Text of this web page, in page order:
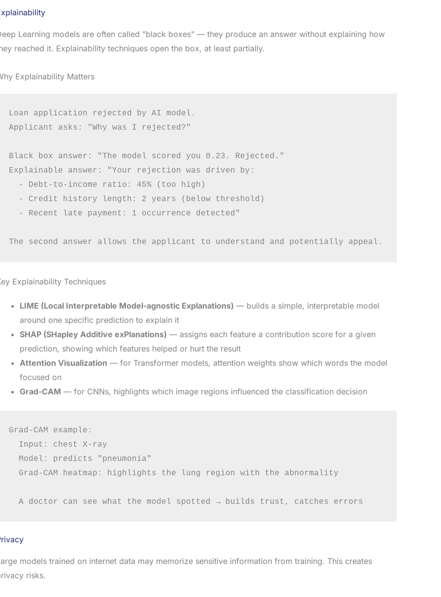
Learning models are often called "black boxes" — they produce an answer without explaining how
reached it. Explainability techniques open the box, at least partially.
Explainability Matters
Loan application rejected by AI model.
Applicant asks: "Why was I rejected?"
Black box answer: "The model scored you 0.23. Rejected."
Explainable answer: "Your rejection was driven by:
  - Debt-to-income ratio: 45% (too high)
  - Credit history length: 2 years (below threshold)
  - Recent late payment: 1 occurrence detected"
Explainability Techniques
LIME (Local Interpretable Model-agnostic Explanations) — builds a simple, interpretable model
around one specific prediction to explain it
SHAP (SHapley Additive exPlanations) — assigns each feature a contribution score for a given
prediction, showing which features helped or hurt the result
Attention Visualization — for Transformer models, attention weights show which words the model
focused on
Grad-CAM — for CNNs, highlights which image regions influenced the classification decision
Grad-CAM example:
  Input: chest X-ray
  Model: predicts "pneumonia"
  Grad-CAM heatmap: highlights the lung region with the abnormality
models trained on internet data may memorize sensitive information from training. This creates
risks.